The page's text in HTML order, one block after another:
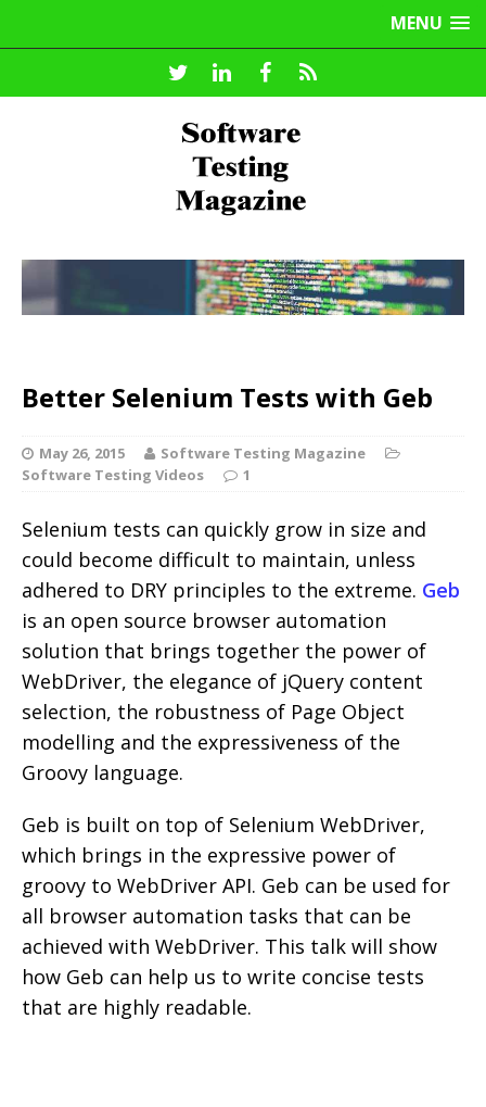
MENU
Better Selenium Tests with Geb
May 26, 2015
Software Testing Magazine
Software Testing Videos
1
Selenium tests can quickly grow in size and
could become difficult to maintain, unless
adhered to DRY principles to the extreme. Geb
is an open source browser automation
solution that brings together the power of
WebDriver, the elegance of jQuery content
selection, the robustness of Page Object
modelling and the expressiveness of the
Groovy language.
Geb is built on top of Selenium WebDriver,
which brings in the expressive power of
groovy to WebDriver API. Geb can be used for
all browser automation tasks that can be
achieved with WebDriver. This talk will show
how Geb can help us to write concise tests
that are highly readable.